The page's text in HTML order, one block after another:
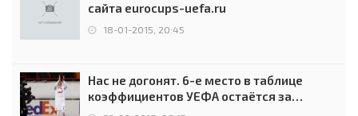
сайта eurocups-uefa.ru
18-01-2015, 20:45
Нас не догонят. 6-е место в таблице
коэффициентов УЕФА остаётся за
Россией